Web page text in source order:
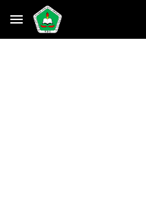
Skip to main content